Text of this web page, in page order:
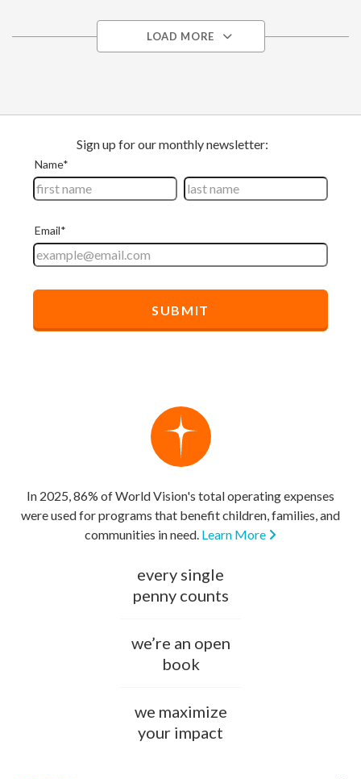
LOAD MORE
In 2025, 86% of World Vision's total operating expenses
were used for programs that benefit children, families, and
communities in need. Learn More
every single
penny counts
we’re an open
book
we maximize
your impact